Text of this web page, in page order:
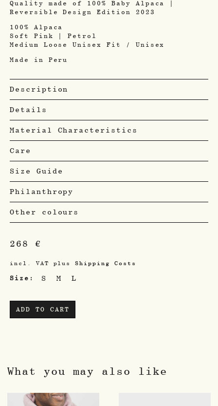
Quality made of 100% Baby Alpaca |
Reversible Design Edition 2023
100% Alpaca
Soft Pink | Petrol
Medium Loose Unisex Fit / Unisex
Made in Peru
Description
Details
Material Characteristics
Care
Size Guide
Philanthropy
Other colours
268 €
incl. VAT plusShipping Costs
Size S M L
ADD TO CART
What you may also like